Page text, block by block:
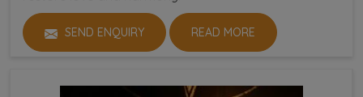
SEND ENQUIRY READ MORE